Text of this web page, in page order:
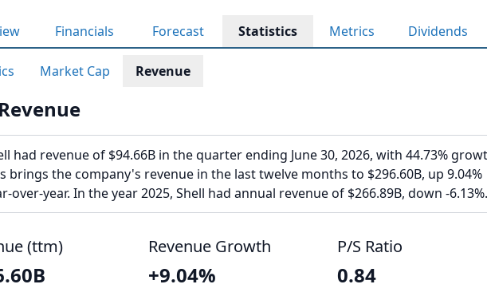
Financials Forecast Statistics Metrics Dividends
Market Cap Revenue
had revenue of $94.66B in the quarter ending June 30, 2026, with 44.73%
brings the company's revenue in the last twelve months to $296.60B, up 9.04%
over-year. In the year 2025, Shell had annual revenue of $266.89B, down -6.13%.
(ttm) Revenue Growth
+9.04%
P/S Ratio
0.84